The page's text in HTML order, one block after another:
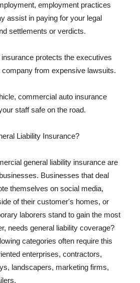
employment practices
assist in paying for your legal
settlements or verdicts.
protects the executives
from expensive lawsuits.
commercial auto insurance
staff safe on the road.
Liability Insurance?
general liability insurance are
Businesses that deal
themselves on social media,
of their customer's homes, or
laborers stand to gain the most
needs general liability coverage?
categories often require this
enterprises, contractors,
landscapers, marketing firms,